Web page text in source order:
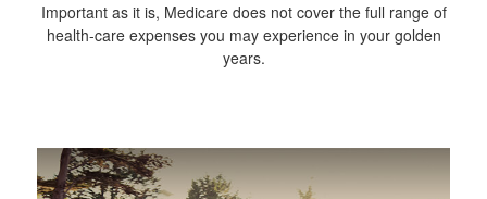
Important as it is, Medicare does not cover the full range of
health-care expenses you may experience in your golden
years.